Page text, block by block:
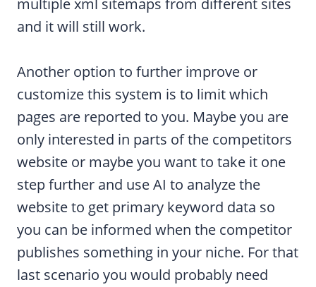
multiple xml sitemaps from different sites
and it will still work.
Another option to further improve or
customize this system is to limit which
pages are reported to you. Maybe you are
only interested in parts of the competitors
website or maybe you want to take it one
step further and use AI to analyze the
website to get primary keyword data so
you can be informed when the competitor
publishes something in your niche. For that
last scenario you would probably need